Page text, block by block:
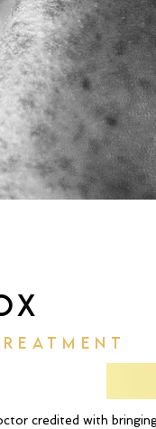
credited with